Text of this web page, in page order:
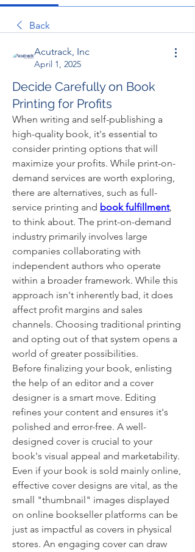
Back
Acutrack, Inc
April 1, 2025
Decide Carefully on Book
Printing for Profits
When writing and self-publishing a
high-quality book, it's essential to
consider printing options that will
maximize your profits. While print-on-
demand services are worth exploring,
there are alternatives, such as full-
service printing and book fulfillment,
to think about. The print-on-demand
industry primarily involves large
companies collaborating with
independent authors who operate
within a broader framework. While this
approach isn't inherently bad, it does
affect profit margins and sales
channels. Choosing traditional printing
and opting out of that system opens a
world of greater possibilities.
Before finalizing your book, enlisting
the help of an editor and a cover
designer is a smart move. Editing
refines your content and ensures it's
polished and error-free. A well-
designed cover is crucial to your
book's visual appeal and marketability.
Even if your book is sold mainly online,
effective cover designs are vital, as the
small "thumbnail" images displayed
on online bookseller platforms can be
just as impactful as covers in physical
stores. An engaging cover can draw